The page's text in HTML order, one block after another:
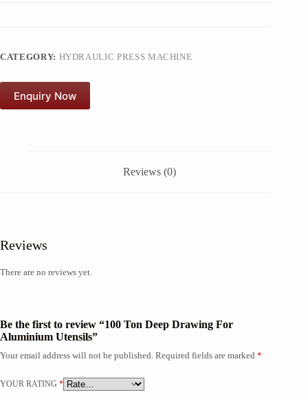
CATEGORY: HYDRAULIC PRESS MACHINE
Enquiry Now
Reviews (0)
Reviews
There are no reviews yet.
Be the first to review “100 Ton Deep Drawing For
Aluminium Utensils”
Your email address will not be published. Required fields are marked *
YOUR RATING *